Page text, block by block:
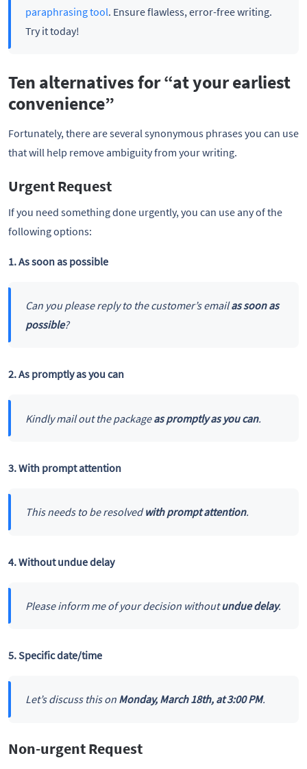
paraphrasing tool. Ensure flawless, error-free writing.
Try it today!
Ten alternatives for “at your earliest
convenience”
Fortunately, there are several synonymous phrases you can use
that will help remove ambiguity from your writing.
Urgent Request
If you need something done urgently, you can use any of the
following options:
1. As soon as possible
Can you please reply to the customer’s emailas soon as
possible?
2. As promptly as you can
Kindly mail out the packageas promptly as you can.
3. With prompt attention
This needs to be resolvedwith prompt attention.
4. Without undue delay
Please inform me of your decision withoutundue delay.
5. Specific date/time
Let’s discuss this on Monday, March 18th, at 3:00 PM.
Non-urgent Request